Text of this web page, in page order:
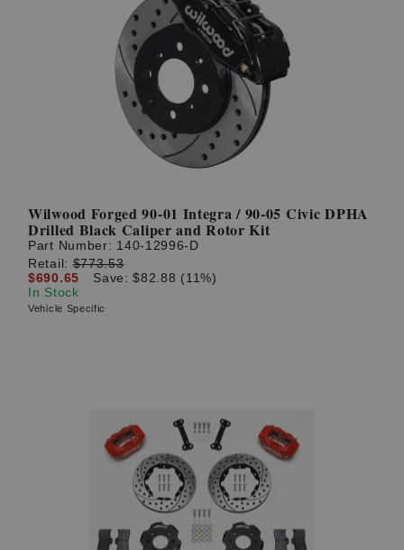
Wilwood Forged 90-01 Integra / 90-05 Civic DPHA
Drilled Black Caliper and Rotor Kit
Part Number: 140-12996-D
Retail:$773.53
$690.65
Save: $82.88 (11%)
In Stock
Vehicle Specific